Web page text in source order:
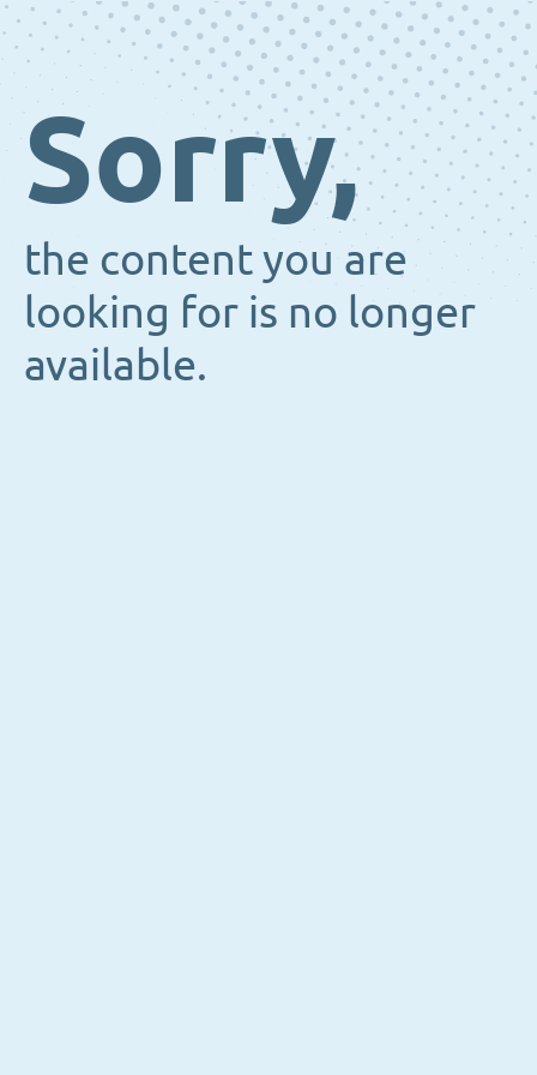
Sorry,
the content you are
looking for is no longer
available.